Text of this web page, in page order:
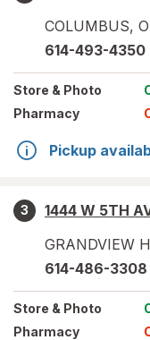
COLUMBUS,
614-493-4350
Store & Photo
Pharmacy
Pickup
3
1444 W 5TH
GRANDVIEW
614-486-3308
Store & Photo
Pharmacy